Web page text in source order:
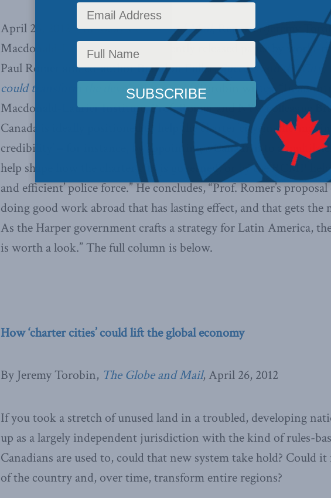
April 26, 2012 – In today’sGlobe and Mail, Reporter Jeremy
Macdonald-Laurier Institute’s recently released paper by world-
Paul Romer and co-author Brandon Fuller,Success and the
could transform the developing world.Torobin writes, “In an
Macdonald-Laurier Institute, Prof. Romer and NYU colleague
Canada is ideally positioned to help the charter city-in-the-
credibility’ – for instance, by appointing a Canadian to a
help shape how the charter city is governed, or by the RCMP
and efficient’ police force.” He concludes, “Prof. Romer’s
doing good work abroad that has lasting effect, and that gets the
As the Harper government crafts a strategy for Latin America,
is worth a look.” The full column is below.
How ‘charter cities’ could lift the global economy
By Jeremy Torobin, The Globe and Mail, April 26, 2012
If you took a stretch of unused land in a troubled, developing
up as a largely independent jurisdiction with the kind of rules-
Canadians are used to, could that new system take hold? Could
of the country and, over time, transform entire regions?